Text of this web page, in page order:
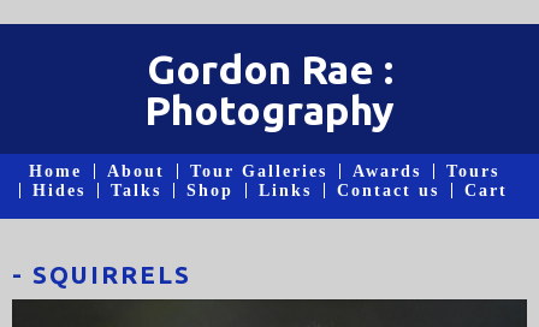
Gordon Rae :
Photography
Home About Tour Galleries Awards
Tours
Hides
Talks Shop Links Contact us Cart
- SQUIRRELS